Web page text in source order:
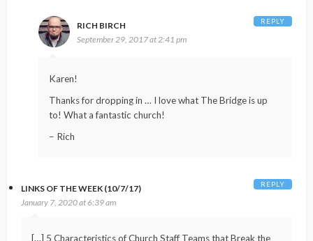
RICH BIRCH
September 29, 2017 at 2:41 pm
Karen!
Thanks for dropping in … I love what The Bridge is up
to! What a fantastic church!
– Rich
REPLY
LINKS OF THE WEEK (10/7/17)
January 7, 2020 at 6:39 am
[…] 5 Characteristics of Church Staff Teams that Break the
REPLY